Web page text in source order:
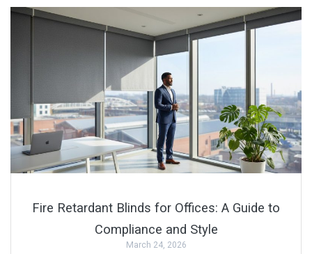
Fire Retardant Blinds for Offices: A Guide to
Compliance and Style
March 24, 2026